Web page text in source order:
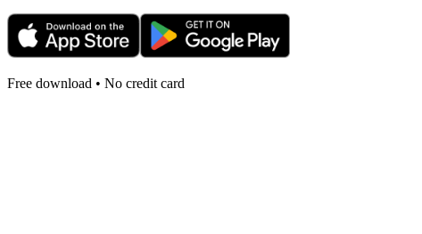
Free download • No credit card